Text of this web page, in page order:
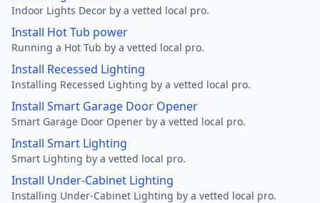
Indoor Lights Decor by a vetted local pro.
Install Hot Tub power
Running a Hot Tub by a vetted local pro.
Install Recessed Lighting
Installing Recessed Lighting by a vetted local pro.
Install Smart Garage Door Opener
Smart Garage Door Opener by a vetted local pro.
Install Smart Lighting
Smart Lighting by a vetted local pro.
Install Under-Cabinet Lighting
Installing Under-Cabinet Lighting by a vetted local pro.